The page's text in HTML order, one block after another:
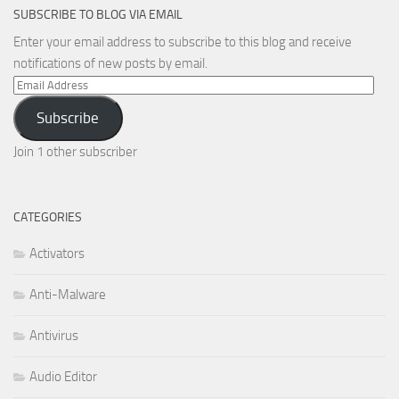
SUBSCRIBE TO BLOG VIA EMAIL
Enter your email address to subscribe to this blog and receive
notifications of new posts by email.
Email
Address
Subscribe
Join 1 other subscriber
CATEGORIES
Activators
Anti-Malware
Antivirus
Audio Editor